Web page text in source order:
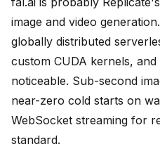
image and video
globally distributed
custom CUDA kernels,
noticeable. Sub-second
near-zero cold starts on
WebSocket streaming for
standard.